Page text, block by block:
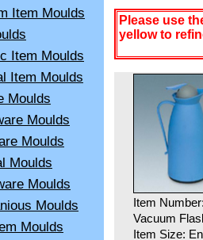
Item Moulds
Item Moulds
Item Moulds
Moulds
Moulds
Moulds
Moulds
Moulds
Moulds
Moulds
Please use
yellow to
Item
Vacuum
Item Size: